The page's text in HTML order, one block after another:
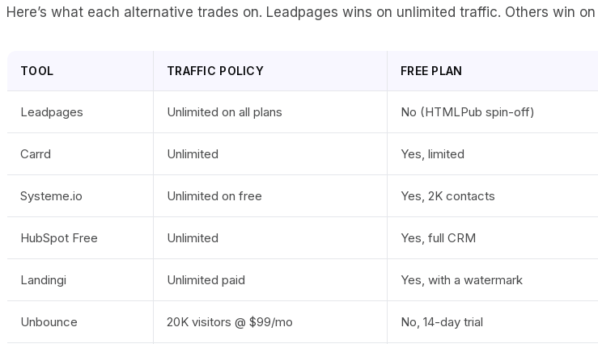
Here’s what each alternative trades on. Leadpages wins on unlimited traffic. Others win
TOOL TRAFFIC POLICY FREE PLAN
Leadpages Unlimited on all plans No (HTMLPub spin-off)
Carrd Unlimited Yes, limited
Systeme.io Unlimited on free Yes, 2K contacts
HubSpot Free Unlimited Yes, full CRM
Landingi Unlimited paid Yes, with a watermark
Unbounce 20K visitors @ $99/mo No, 14-day trial